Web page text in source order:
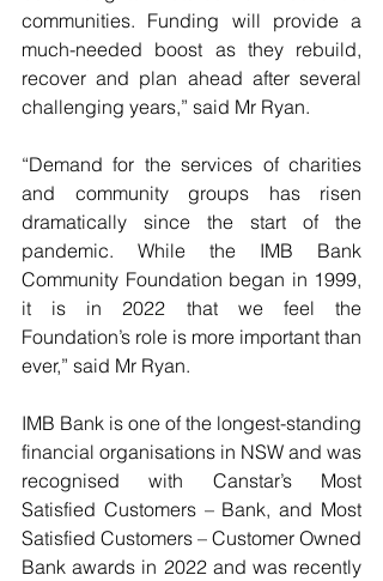
communities. Funding will provide a
much-needed boost as they rebuild,
recover and plan ahead after several
challenging years,” said Mr Ryan.
“Demand for the services of charities
and community groups has risen
dramatically since the start of the
pandemic. While the IMB Bank
Community Foundation began in 1999,
it is in 2022 that we feel the
Foundation’s role is more important than
ever,” said Mr Ryan.
IMB Bank is one of the longest-standing
financial organisations in NSW and was
recognised with Canstar’s Most
Satisfied Customers – Bank, and Most
Satisfied Customers – Customer Owned
Bank awards in 2022 and was recently